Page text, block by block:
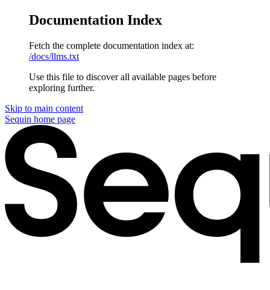
Documentation Index
Fetch the complete documentation index at:
/docs/llms.txt
Use this file to discover all available pages before
exploring further.
Skip to main content
Sequin home page